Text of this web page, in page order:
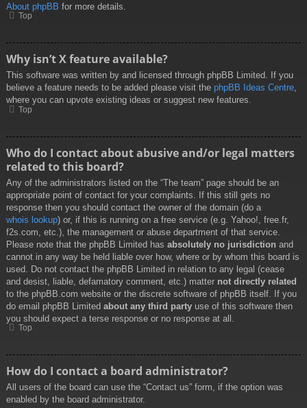
About phpBB for more details.
Top
Why isn’t X feature available?
This software was written by and licensed through phpBB Limited. If you
believe a feature needs to be added please visit the phpBB Ideas Centre,
where you can upvote existing ideas or suggest new features.
Top
Who do I contact about abusive and/or legal matters
related to this board?
Any of the administrators listed on the “The team” page should be an
appropriate point of contact for your complaints. If this still gets no
response then you should contact the owner of the domain (do a
whois lookup) or, if this is running on a free service (e.g. Yahoo!, free.fr,
f2s.com, etc.), the management or abuse department of that service.
Please note that the phpBB Limited has absolutely no jurisdiction and
cannot in any way be held liable over how, where or by whom this board is
used. Do not contact the phpBB Limited in relation to any legal (cease
and desist, liable, defamatory comment, etc.) matter not directly related
to the phpBB.com website or the discrete software of phpBB itself. If you
do email phpBB Limited about any third party use of this software then
you should expect a terse response or no response at all.
Top
How do I contact a board administrator?
All users of the board can use the “Contact us” form, if the option was
enabled by the board administrator.